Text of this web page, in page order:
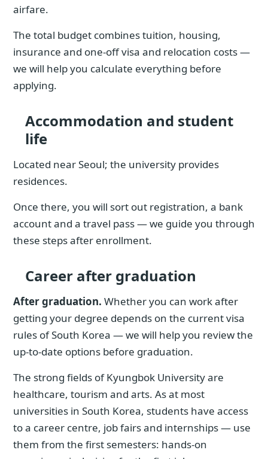
airfare.
The total budget combines tuition, housing,
insurance and one-off visa and relocation costs —
we will help you calculate everything before
applying.
Accommodation and student
life
Located near Seoul; the university provides
residences.
Once there, you will sort out registration, a bank
account and a travel pass — we guide you through
these steps after enrollment.
Career after graduation
After graduation. Whether you can work after
getting your degree depends on the current visa
rules of South Korea — we will help you review the
up-to-date options before graduation.
The strong fields of Kyungbok University are
healthcare, tourism and arts. As at most
universities in South Korea, students have access
to a career centre, job fairs and internships — use
them from the first semesters: hands-on